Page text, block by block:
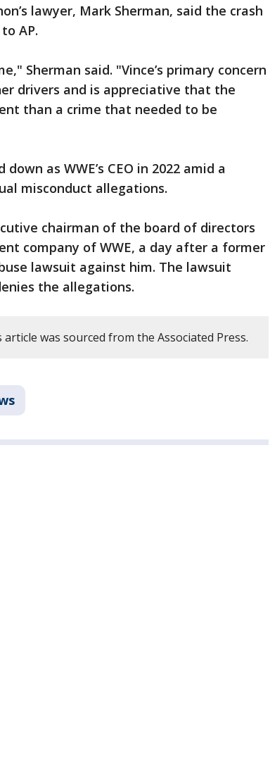
lawyer, Mark Sherman, said the crash
AP.
Sherman said. "Vince’s primary concern
drivers and is appreciative that the
than a crime that needed to be
as WWE’s CEO in 2022 amid a
misconduct allegations.
chairman of the board of directors
company of WWE, a day after a former
lawsuit against him. The lawsuit
the allegations.
was sourced from the Associated Press.